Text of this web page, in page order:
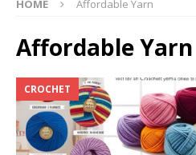
HOME Affordable Yarn
Affordable Yarn
CROCHET